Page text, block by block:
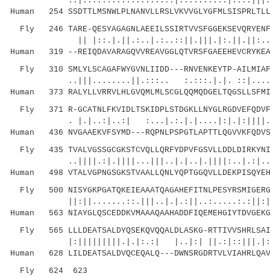
Human 254
Fly 246 TARE-
||
Human 319 --
Fly 310 SMLYLSCAGAFWYGVNLIIDD---RNVENKEYTP-
..|||........||.:::.. :.:::.|.|.
Human 373
Fly 371 R-
. |.|..:|..:|
Human 436 NVGAAEKVFSYMD---
Fly 435
Human 498
Fly 500
Human 563
Fly 565 LLLDEATSALDYQSEKQVQQALDLASKG-
|:|||||||||.|.|:.:| |..|:|
Human 628 LILDEATSALDVQCEQALQ---
Fly 624 623